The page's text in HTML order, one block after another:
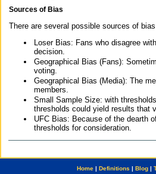
Sources of Bias
There are several possible sources of
Loser Bias: Fans who disagree
decision.
Geographical Bias (Fans):
voting.
Geographical Bias (Media): The
members.
Small Sample Size: with
thresholds could yield results that
UFC Bias: Because of the dearth
thresholds for consideration.
Home| Definitions | Blog|